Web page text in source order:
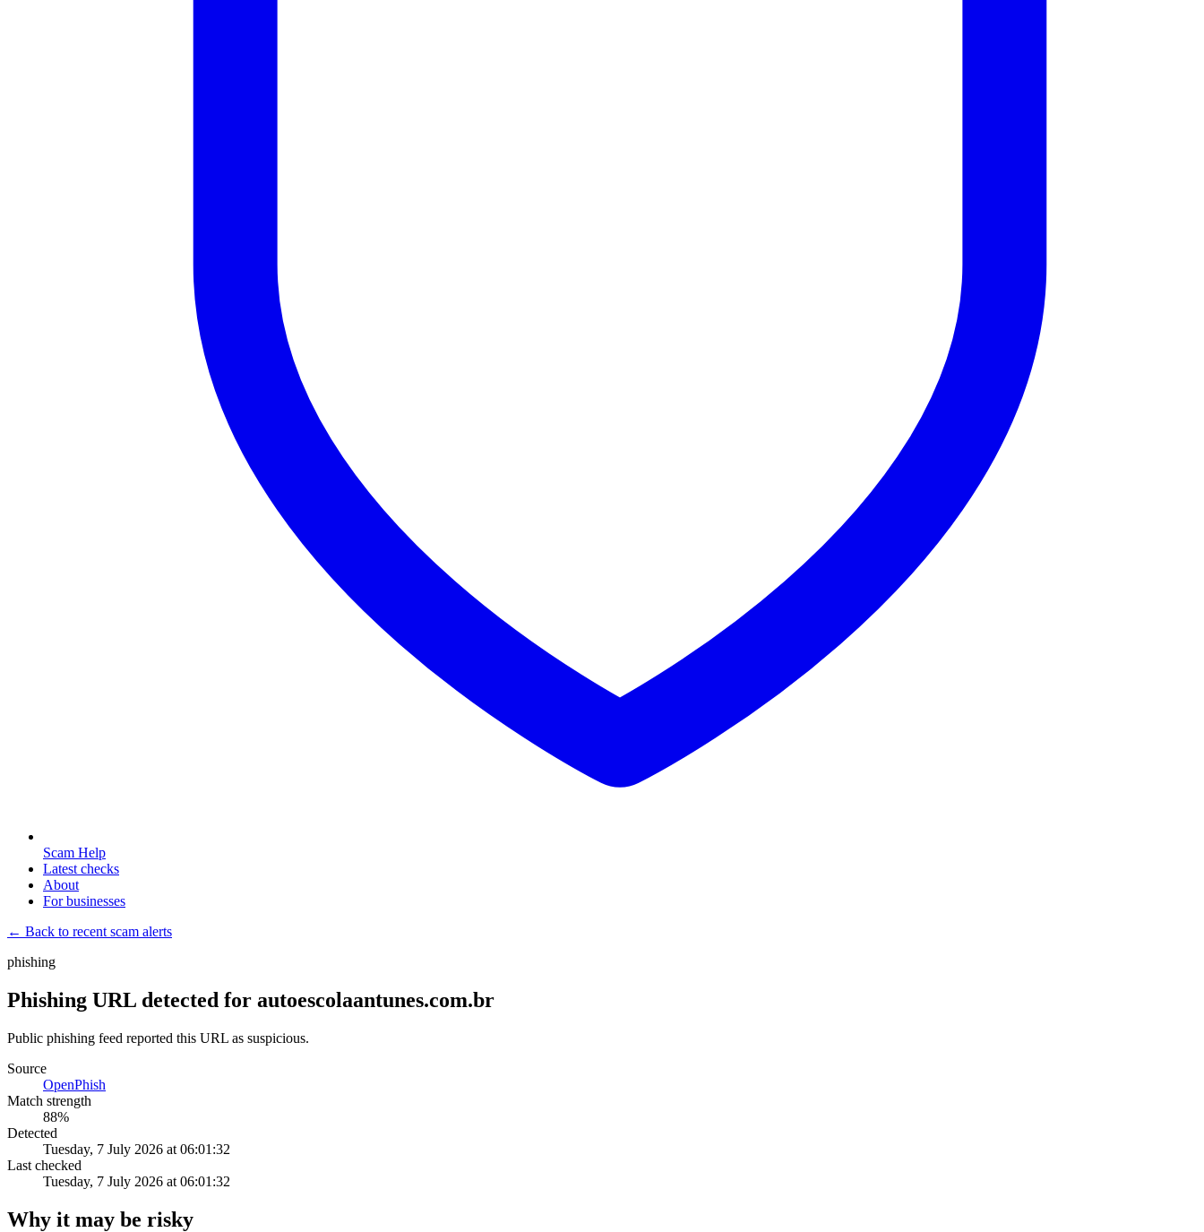
Scam Help
Latest checks
About
For businesses
← Back to recent scam alerts
phishing
Phishing URL detected for autoescolaantunes.com.br
Public phishing feed reported this URL as suspicious.
Source
OpenPhish
Match strength
88%
Detected
Tuesday, 7 July 2026 at 06:01:32
Last checked
Tuesday, 7 July 2026 at 06:01:32
Why it may be risky